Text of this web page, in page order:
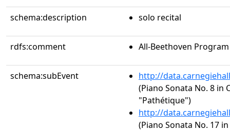
schema:description solo recital
rdfs:comment All-Beethoven Program
schema:subEvent
http://
(Piano Sonata No. 8 in
"Pathétique")
http://
(Piano Sonata No. 17